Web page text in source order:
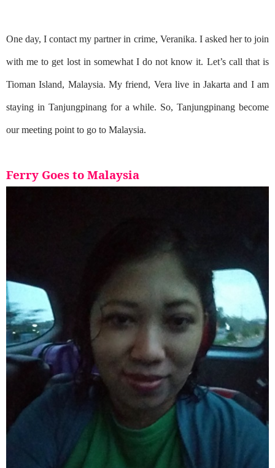
One day, I contact my partner in crime, Veranika. I asked her to join
with me to get lost in somewhat I do not know it. Let’s call that is
Tioman Island, Malaysia. My friend, Vera live in Jakarta and I am
staying in Tanjungpinang for a while. So, Tanjungpinang become
our meeting point to go to Malaysia.
Ferry Goes to Malaysia